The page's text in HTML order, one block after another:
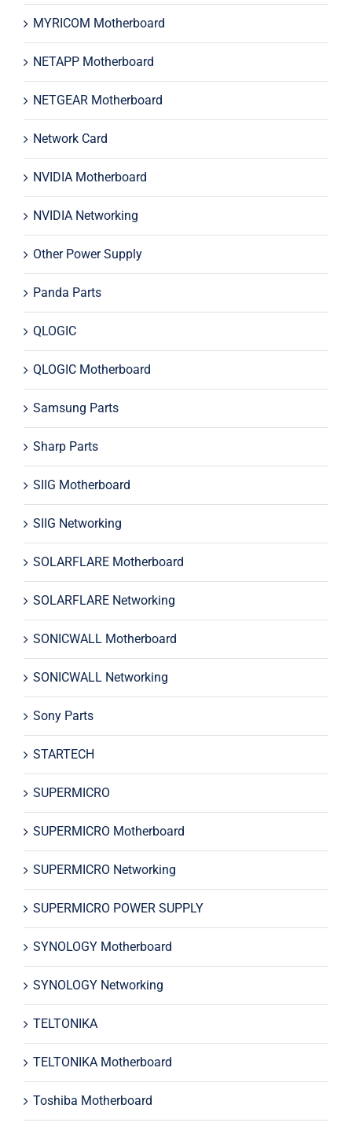
MYRICOM Motherboard
NETAPP Motherboard
NETGEAR Motherboard
Network Card
NVIDIA Motherboard
NVIDIA Networking
Other Power Supply
Panda Parts
QLOGIC
QLOGIC Motherboard
Samsung Parts
Sharp Parts
SIIG Motherboard
SIIG Networking
SOLARFLARE Motherboard
SOLARFLARE Networking
SONICWALL Motherboard
SONICWALL Networking
Sony Parts
STARTECH
SUPERMICRO
SUPERMICRO Motherboard
SUPERMICRO Networking
SUPERMICRO POWER SUPPLY
SYNOLOGY Motherboard
SYNOLOGY Networking
TELTONIKA
TELTONIKA Motherboard
Toshiba Motherboard